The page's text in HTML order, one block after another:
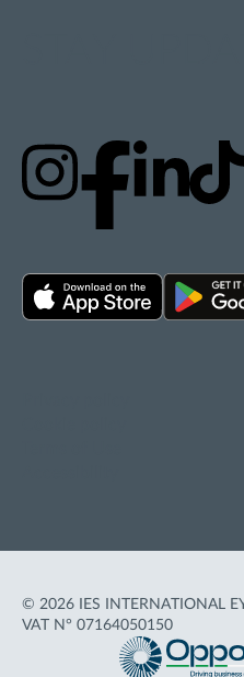
© 2026 IES INTERNATIONAL
VAT N° 07164050150